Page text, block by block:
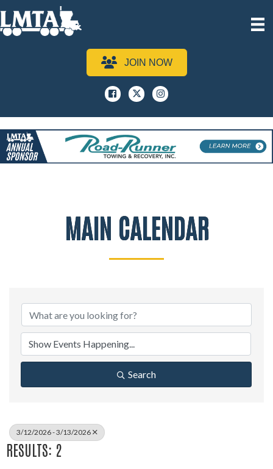
JOIN NOW
Facebook
x instagram
MAIN CALENDAR
Search
3/12/2026 - 3/13/2026
RESULTS: 2